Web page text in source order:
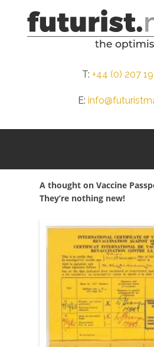
T: +44 (0) 207
E:
A thought on Vaccine
They’re nothing new!